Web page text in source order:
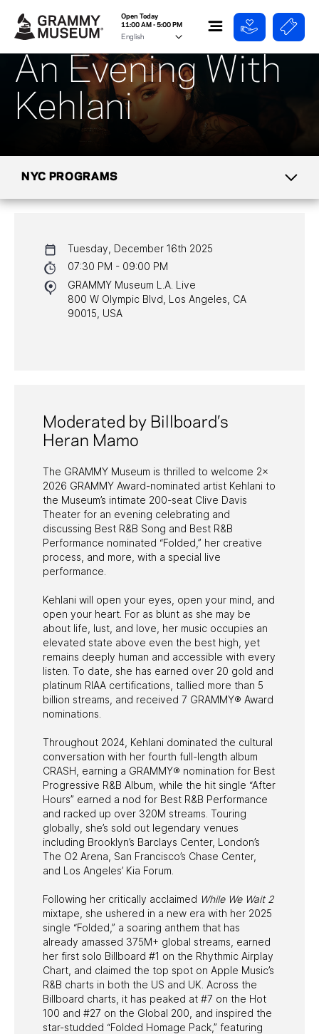
Open Today
11:00 AM - 5:00 PM
An Evening With
Kehlani
NYC PROGRAMS
NYC PROGRAMS
HALL OF FAME GALA
WATCH PROGRAMS
Moderated by Billboard’s
Heran Mamo
The GRAMMY Museum is thrilled to welcome 2x
2026 GRAMMY Award-nominated artist Kehlani to
the Museum’s intimate 200-seat Clive Davis
Theater for an evening celebrating and
discussing Best R&B Song and Best R&B
Performance nominated “Folded,” her creative
process, and more, with a special live
performance.
Kehlani will open your eyes, open your mind, and
open your heart. For as blunt as she may be
about life, lust, and love, her music occupies an
elevated state above even the best high, yet
remains deeply human and accessible with every
listen. To date, she has earned over 20 gold and
platinum RIAA certifications, tallied more than 5
billion streams, and received 7 GRAMMY® Award
nominations.
Throughout 2024, Kehlani dominated the cultural
conversation with her fourth full-length album
CRASH, earning a GRAMMY® nomination for Best
Progressive R&B Album, while the hit single “After
Hours” earned a nod for Best R&B Performance
and racked up over 320M streams. Touring
globally, she’s sold out legendary venues
including Brooklyn’s Barclays Center, London’s
The O2 Arena, San Francisco’s Chase Center,
and Los Angeles’ Kia Forum.
Following her critically acclaimed While We Wait 2
mixtape, she ushered in a new era with her 2025
single “Folded,” a soaring anthem that has
already amassed 375M+ global streams, earned
her first solo Billboard #1 on the Rhythmic Airplay
Chart, and claimed the top spot on Apple Music’s
R&B charts in both the US and UK. Across the
Billboard charts, it has peaked at #7 on the Hot
100 and #27 on the Global 200, and inspired the
star-studded “Folded Homage Pack,” featuring
Tuesday, December 16th 2025
07:30 PM - 09:00 PM
GRAMMY Museum L.A. Live
800 W Olympic Blvd, Los Angeles, CA
90015, USA